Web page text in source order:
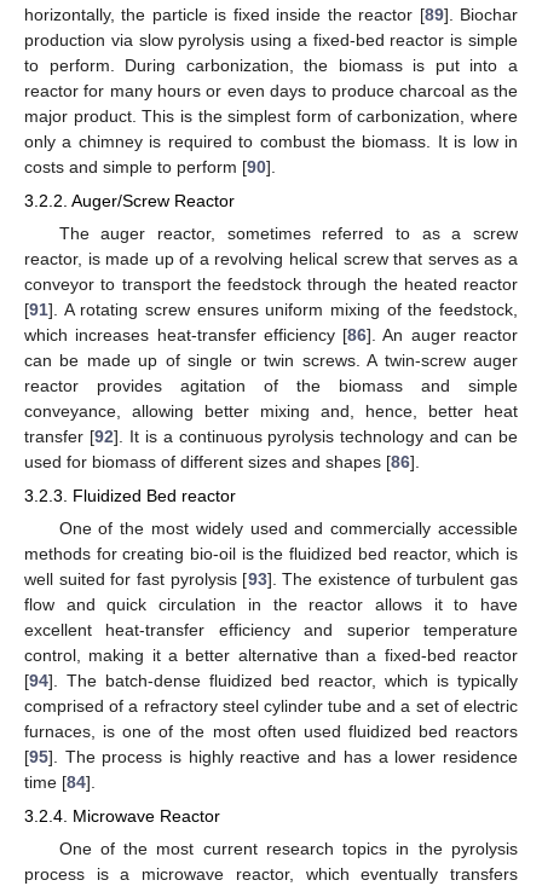
horizontally, the particle is fixed inside the reactor [89]. Biochar
production via slow pyrolysis using a fixed-bed reactor is simple
to perform. During carbonization, the biomass is put into a
reactor for many hours or even days to produce charcoal as the
major product. This is the simplest form of carbonization, where
only a chimney is required to combust the biomass. It is low in
costs and simple to perform [90].
3.2.2. Auger/Screw Reactor
The auger reactor, sometimes referred to as a screw
reactor, is made up of a revolving helical screw that serves as a
conveyor to transport the feedstock through the heated reactor
[91]. A rotating screw ensures uniform mixing of the feedstock,
which increases heat-transfer efficiency [86]. An auger reactor
can be made up of single or twin screws. A twin-screw auger
reactor provides agitation of the biomass and simple
conveyance, allowing better mixing and, hence, better heat
transfer [92]. It is a continuous pyrolysis technology and can be
used for biomass of different sizes and shapes [86].
3.2.3. Fluidized Bed reactor
One of the most widely used and commercially accessible
methods for creating bio-oil is the fluidized bed reactor, which is
well suited for fast pyrolysis [93]. The existence of turbulent gas
flow and quick circulation in the reactor allows it to have
excellent heat-transfer efficiency and superior temperature
control, making it a better alternative than a fixed-bed reactor
[94]. The batch-dense fluidized bed reactor, which is typically
comprised of a refractory steel cylinder tube and a set of electric
furnaces, is one of the most often used fluidized bed reactors
[95]. The process is highly reactive and has a lower residence
time [84].
3.2.4. Microwave Reactor
One of the most current research topics in the pyrolysis
process is a microwave reactor, which eventually transfers